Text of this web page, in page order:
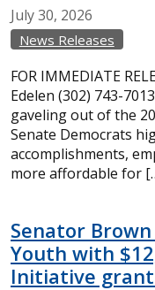
July30, 2026
News Releases
FOR IMMEDIATE
Edelen (302) 743-
gaveling out of the
Senate Democrats
accomplishments,
more affordable for
Senator
Youth with
Initiative